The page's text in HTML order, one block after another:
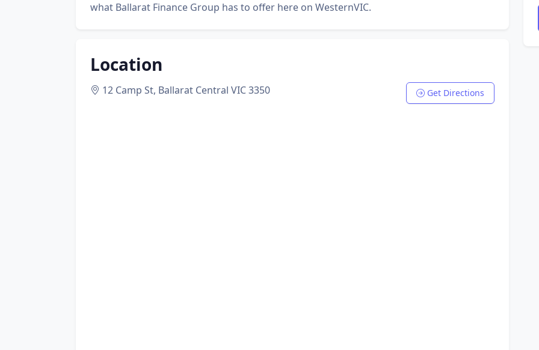
what Ballarat Finance Group has to offer here on WesternVIC.
Location
12 Camp St, Ballarat Central VIC 3350 Get Directions